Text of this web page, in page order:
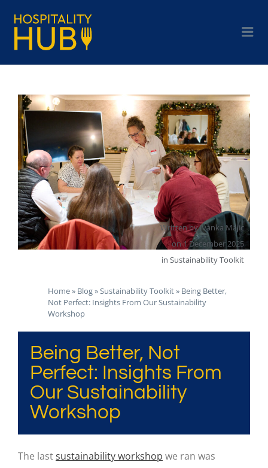
Written byIvanka Majic
on1 December 2025
in Sustainability Toolkit
Home» Blog»Sustainability Toolkit» Being Better,
Not Perfect: Insights From Our Sustainability
Workshop
Being Better, Not
Perfect: Insights From
Our Sustainability
Workshop
The lastsustainability workshop we ran was